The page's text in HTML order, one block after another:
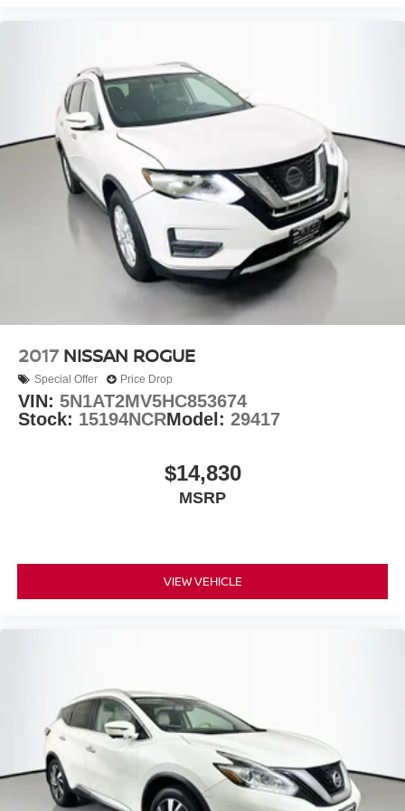
Electronic Stability Control
Rear Parking Sensors
Auto High-beam Headlights
Delay-off headlights
Fully automatic headlights
Panic alarm
Security system
Speed control
Black Splash Guards (Set of 4)
Bumpers: body-color
Turn signal indicator mirrors
Auto-dimming Rear-View mirror
Floor Mats w/2-Piece Cargo Area Protector
Leather steering wheel
Overhead console
Passenger vanity mirror
Rear reading lights
Rear seat center armrest
Tachometer
2017 NISSAN ROGUE
Special Offer Price Drop
VIN: 5N1AT2MV5HC853674
Stock: 15194NCRModel: 29417
$14,830
MSRP
VIEW VEHICLE